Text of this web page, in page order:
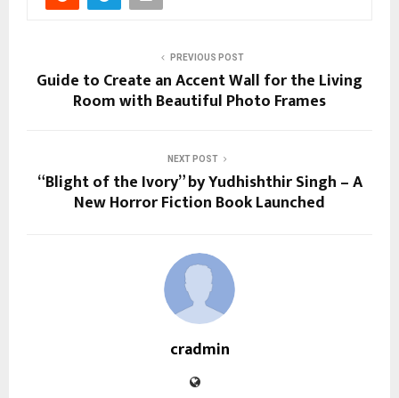
PREVIOUS POST
Guide to Create an Accent Wall for the Living
Room with Beautiful Photo Frames
NEXT POST
“Blight of the Ivory” by Yudhishthir Singh – A
New Horror Fiction Book Launched
cradmin